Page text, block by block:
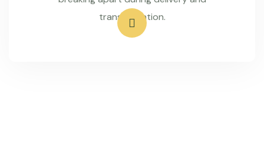
transportation.